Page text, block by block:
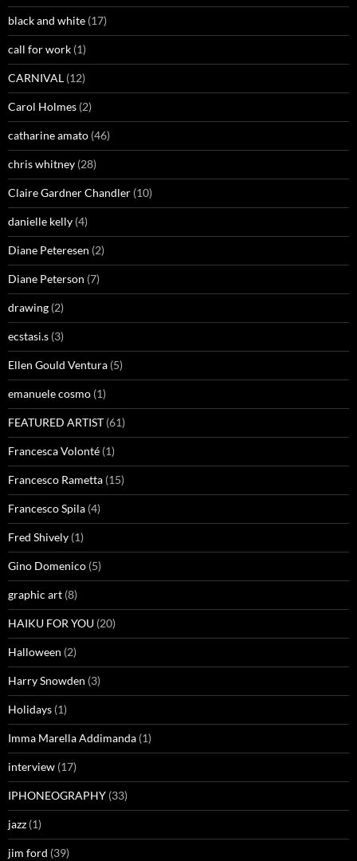
black and white (17)
call for work (1)
CARNIVAL (12)
Carol Holmes (2)
catharine amato (46)
chris whitney (28)
Claire Gardner Chandler (10)
danielle kelly (4)
Diane Peteresen (2)
Diane Peterson (7)
drawing (2)
ecstasi.s (3)
Ellen Gould Ventura (5)
emanuele cosmo (1)
FEATURED ARTIST (61)
Francesca Volonté (1)
Francesco Rametta (15)
Francesco Spila (4)
Fred Shively (1)
Gino Domenico (5)
graphic art (8)
HAIKU FOR YOU (20)
Halloween (2)
Harry Snowden (3)
Holidays (1)
Imma Marella Addimanda (1)
interview (17)
IPHONEOGRAPHY (33)
jazz (1)
jim ford (39)